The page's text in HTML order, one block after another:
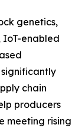
genetics,
IoT-enabled
chain
producers
meeting rising